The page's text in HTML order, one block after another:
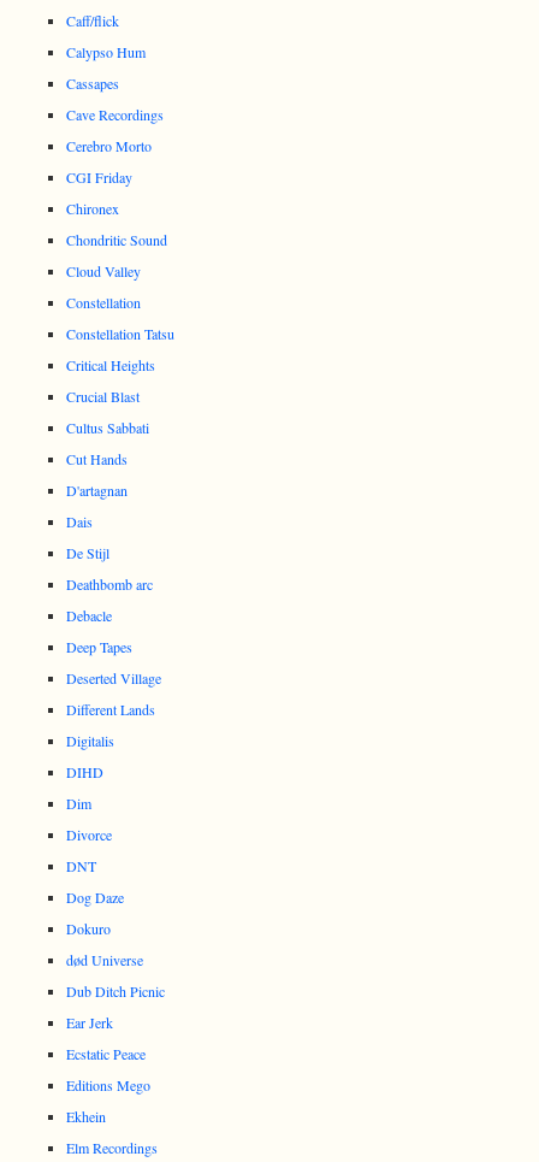
Caff/flick
Calypso Hum
Cassapes
Cave Recordings
Cerebro Morto
CGI Friday
Chironex
Chondritic Sound
Cloud Valley
Constellation
Constellation Tatsu
Critical Heights
Crucial Blast
Cultus Sabbati
Cut Hands
D'artagnan
Dais
De Stijl
Deathbomb arc
Debacle
Deep Tapes
Deserted Village
Different Lands
Digitalis
DIHD
Dim
Divorce
DNT
Dog Daze
Dokuro
død Universe
Dub Ditch Picnic
Ear Jerk
Ecstatic Peace
Editions Mego
Ekhein
Elm Recordings